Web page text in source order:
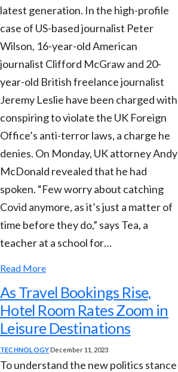
latest generation. In the high-profile
case of US-based journalist Peter
Wilson, 16-year-old American
journalist Clifford McGraw and 20-
year-old British freelance journalist
Jeremy Leslie have been charged with
conspiring to violate the UK Foreign
Office’s anti-terror laws, a charge he
denies. On Monday, UK attorney Andy
McDonald revealed that he had
spoken. “Few worry about catching
Covid anymore, as it’s just a matter of
time before they do,” says Tea, a
teacher at a school for…
Read More
As Travel Bookings Rise,
Hotel Room Rates Zoom in
Leisure Destinations
TECHNOLOGY December 11, 2023
To understand the new politics stance